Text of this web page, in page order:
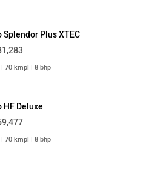
Splendor Plus XTEC
70 kmpl | 8 bhp
HF Deluxe
70 kmpl | 8 bhp